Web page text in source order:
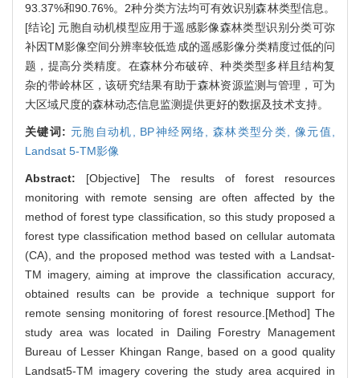
93.37%和90.76%。2种分类方法均可有效识别森林类型信息。
[结论] 元胞自动机模型应用于遥感影像森林类型识别分类可弥
补因TM影像空间分辨率较低造成的遥感影像分类精度过低的问
题，提高分类精度。在森林分布破碎、种类类型多样且结构复
杂的带岭林区，该研究结果有助于森林资源监测与管理，可为
大区域尺度的森林动态信息监测提供更好的数据及技术支持。
关键词: 元胞自动机, BP神经网络, 森林类型分类, 像元值,
Landsat 5-TM影像
Abstract: [Objective] The results of forest resources
monitoring with remote sensing are often affected by the
method of forest type classification, so this study proposed a
forest type classification method based on cellular automata
(CA), and the proposed method was tested with a Landsat-
TM imagery, aiming at improve the classification accuracy,
obtained results can be provide a technique support for
remote sensing monitoring of forest resource.[Method] The
study area was located in Dailing Forestry Management
Bureau of Lesser Khingan Range, based on a good quality
Landsat5-TM imagery covering the study area acquired in